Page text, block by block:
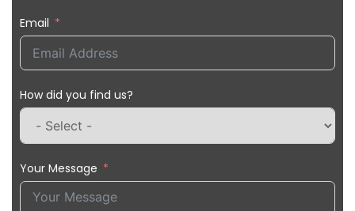
Email
How did you find us?
Your Message